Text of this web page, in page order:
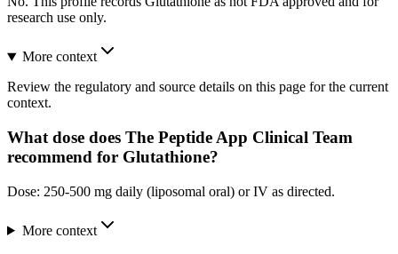
research use only.
More context
Review the regulatory and source details on this page for the current
context.
What dose does The Peptide App Clinical Team
recommend for Glutathione?
Dose: 250-500 mg daily (liposomal oral) or IV as directed.
More context